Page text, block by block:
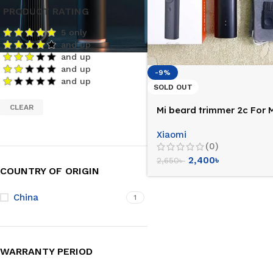
PRODUCT RATING
5 only
and up
and up
and up
and up
CLEAR
COUNTRY OF ORIGIN
China 1
WARRANTY PERIOD
-9%
SOLD OUT
Mi beard trimmer 2c For
Xiaomi
(0)
2,650৳ 2,400৳